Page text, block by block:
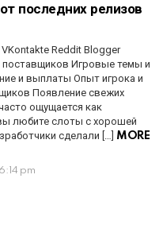
последних релизов
Reddit Blogger
Игровые темы и
и выплаты Опыт игрока и
Появление свежих
ощущается как
любите слоты с хорошей
сделали […] MORE
pm